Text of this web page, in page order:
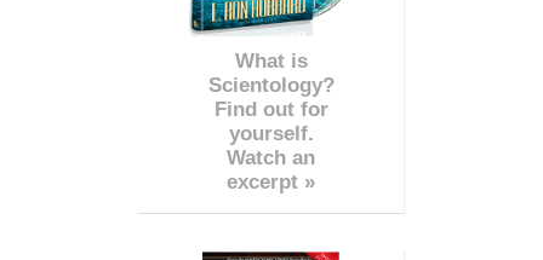
What is
Scientology?
Find out for
yourself.
Watch an
excerpt »